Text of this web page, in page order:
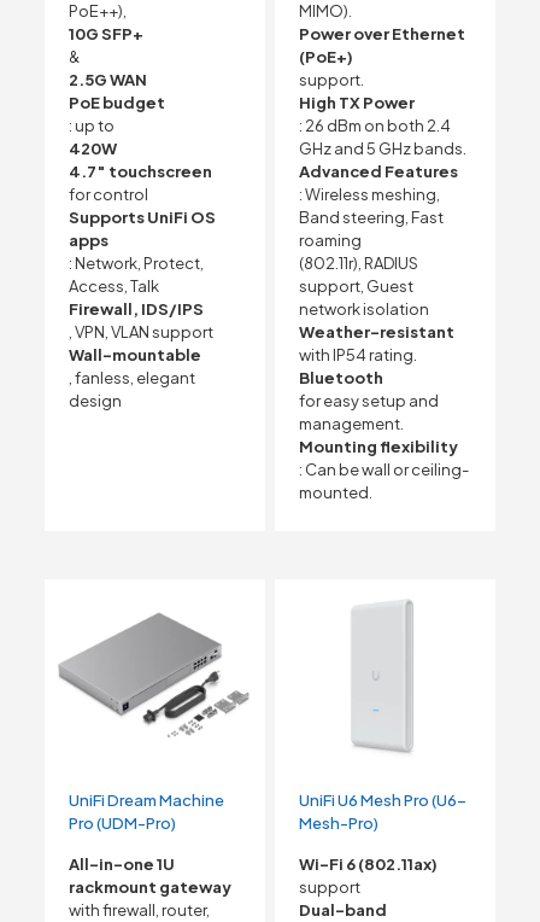
PoE++),
10G SFP+
&
2.5G WAN
PoE budget
: up to
420W
4.7″ touchscreen
for control
Supports UniFi OS
apps
: Network, Protect,
Access, Talk
Firewall, IDS/IPS
, VPN, VLAN support
Wall-mountable
, fanless, elegant
design
MIMO).
Power over Ethernet
(PoE+)
support.
High TX Power
: 26 dBm on both 2.4
GHz and 5 GHz bands.
Advanced Features
: Wireless meshing,
Band steering, Fast
roaming
(802.11r), RADIUS
support, Guest
network isolation
Weather-resistant
with IP54 rating.
Bluetooth
for easy setup and
management.
Mounting flexibility
: Can be wall or ceiling-
mounted.
UniFi Dream Machine
Pro (UDM-Pro)
All-in-one 1U
rackmount gateway
with firewall, router,
UniFi U6 Mesh Pro (U6-
Mesh-Pro)
Wi-Fi 6 (802.11ax)
support
Dual-band